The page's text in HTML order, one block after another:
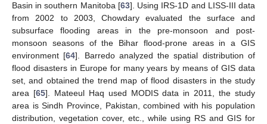
Basin in southern Manitoba [63]. Using IRS-1D and LISS-III data
from 2002 to 2003, Chowdary evaluated the surface and
subsurface flooding areas in the pre-monsoon and post-
monsoon seasons of the Bihar flood-prone areas in a GIS
environment [64]. Barredo analyzed the spatial distribution of
flood disasters in Europe for many years by means of GIS data
set, and obtained the trend map of flood disasters in the study
area [65]. Mateeul Haq used MODIS data in 2011, the study
area is Sindh Province, Pakistan, combined with his population
distribution, vegetation cover, etc., while using RS and GIS for